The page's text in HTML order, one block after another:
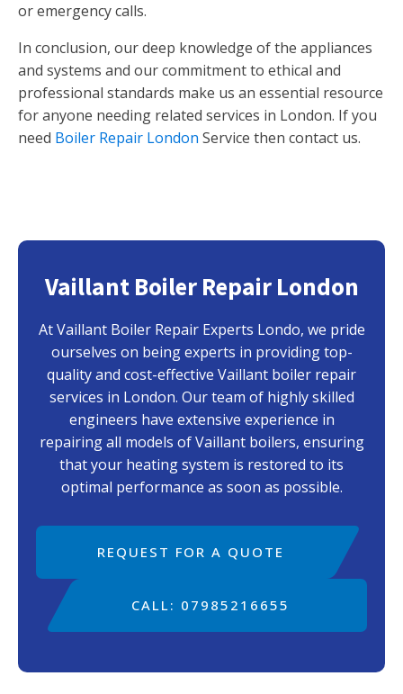
or emergency calls.
In conclusion, our deep knowledge of the appliances
and systems and our commitment to ethical and
professional standards make us an essential resource
for anyone needing related services in London. If you
need Boiler Repair London Service then contact us.
Vaillant Boiler Repair London
At Vaillant Boiler Repair Experts Londo, we pride
ourselves on being experts in providing top-
quality and cost-effective Vaillant boiler repair
services in London. Our team of highly skilled
engineers have extensive experience in
repairing all models of Vaillant boilers, ensuring
that your heating system is restored to its
optimal performance as soon as possible.
REQUEST FOR A QUOTE
CALL: 07985216655